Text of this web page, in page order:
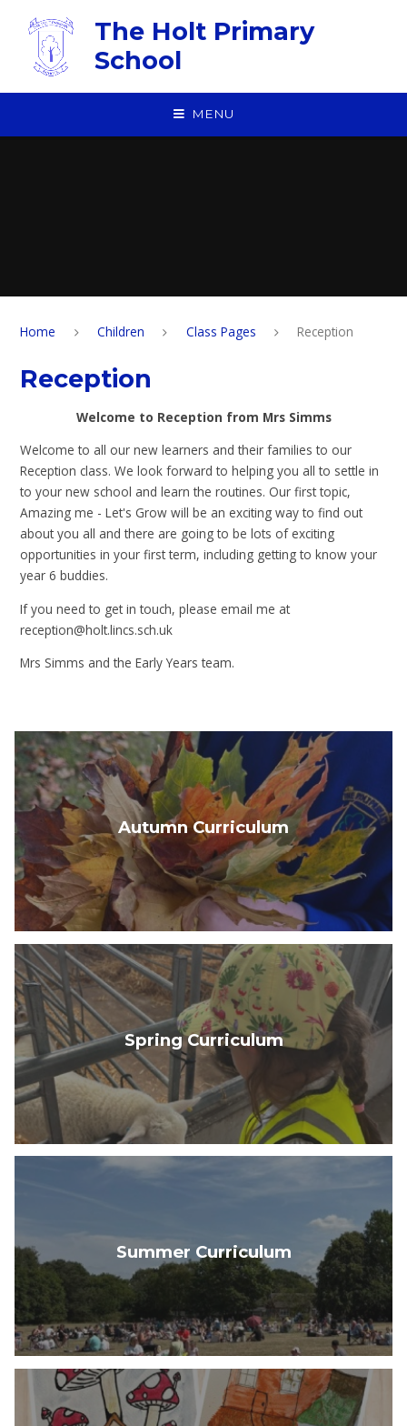
The Holt Primary
School
MENU
Home Children Class Pages Reception
Reception
Welcome to Reception from Mrs Simms
Welcome to all our new learners and their families to our
Reception class. We look forward to helping you all to settle in
to your new school and learn the routines. Our first topic,
Amazing me - Let's Grow will be an exciting way to find out
about you all and there are going to be lots of exciting
opportunities in your first term, including getting to know your
year 6 buddies.
If you need to get in touch, please email me at
reception@holt.lincs.sch.uk
Mrs Simms and the Early Years team.
Autumn Curriculum
Spring Curriculum
Summer Curriculum